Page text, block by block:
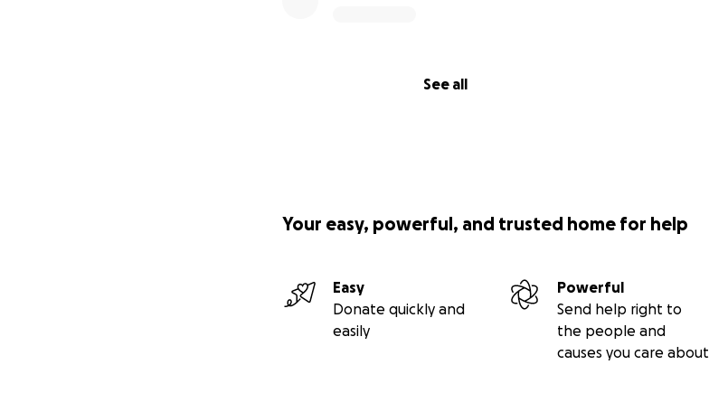
See all
Your easy, powerful, and trusted home for help
Easy
Donate quickly and
easily
Powerful
Send help right to
the people and
causes you care about